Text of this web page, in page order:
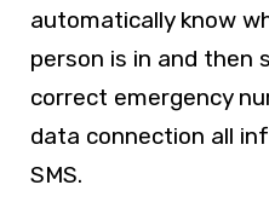
automatically know
person is in and then
correct emergency
data connection all
SMS.